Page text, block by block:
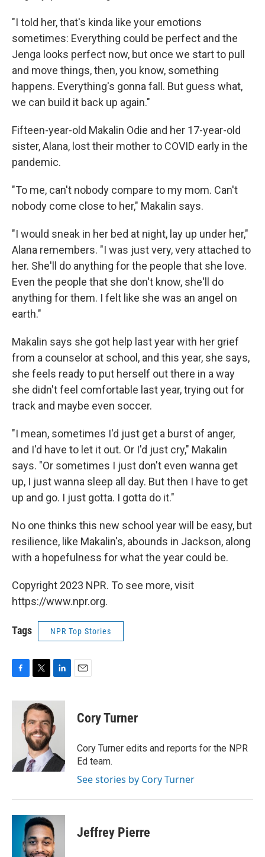
"I told her, that's kinda like your emotions
sometimes: Everything could be perfect and the
Jenga looks perfect now, but once we start to pull
and move things, then, you know, something
happens. Everything's gonna fall. But guess what,
we can build it back up again."
Fifteen-year-old Makalin Odie and her 17-year-old
sister, Alana, lost their mother to COVID early in the
pandemic.
"To me, can't nobody compare to my mom. Can't
nobody come close to her," Makalin says.
"I would sneak in her bed at night, lay up under her,"
Alana remembers. "I was just very, very attached to
her. She'll do anything for the people that she love.
Even the people that she don't know, she'll do
anything for them. I felt like she was an angel on
earth."
Makalin says she got help last year with her grief
from a counselor at school, and this year, she says,
she feels ready to put herself out there in a way
she didn't feel comfortable last year, trying out for
track and maybe even soccer.
"I mean, sometimes I'd just get a burst of anger,
and I'd have to let it out. Or I'd just cry," Makalin
says. "Or sometimes I just don't even wanna get
up, I just wanna sleep all day. But then I have to get
up and go. I just gotta. I gotta do it."
No one thinks this new school year will be easy, but
resilience, like Makalin's, abounds in Jackson, along
with a hopefulness for what the year could be.
Copyright 2023 NPR. To see more, visit
https://www.npr.org.
Tags NPR Top Stories
c
i
t
t
e
r
n
k
e
d
n
Cory Turner
Cory Turner edits and reports for the NPR
Ed team.
See stories by Cory Turner
Jeffrey Pierre